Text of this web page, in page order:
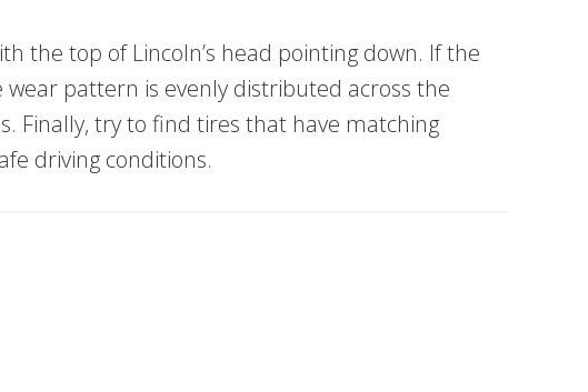
the top of Lincoln’s head pointing down. If the
pattern is evenly distributed across the
Finally, try to find tires that have matching
driving conditions.